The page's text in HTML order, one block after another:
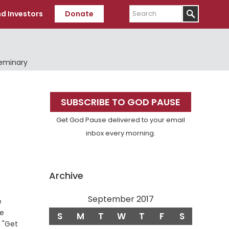
Investors Donate
Search
Primary
Sidebar
SUBSCRIBE TO GOD PAUSE
Get God Pause delivered to your email
inbox every morning.
Archive
September 2017
S M T W T F S